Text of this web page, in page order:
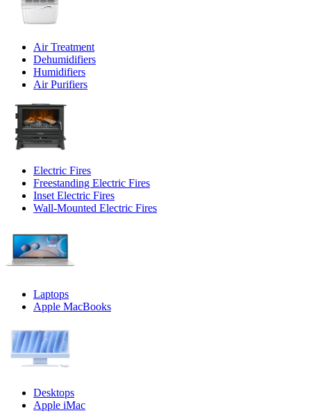
Air Treatment
Dehumidifiers
Humidifiers
Air Purifiers
Electric Fires
Freestanding Electric Fires
Inset Electric Fires
Wall-Mounted Electric Fires
Laptops
Apple MacBooks
Desktops
Apple iMac